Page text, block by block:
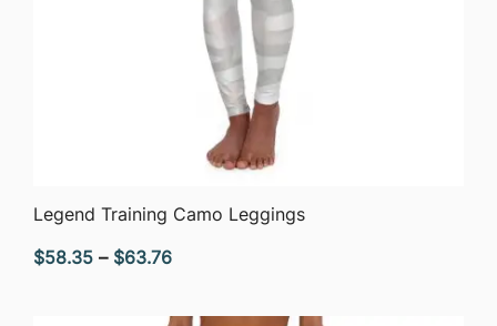
QUICK VIEW
Legend Training Camo Leggings
$58.35 – $63.76Price
$58.35